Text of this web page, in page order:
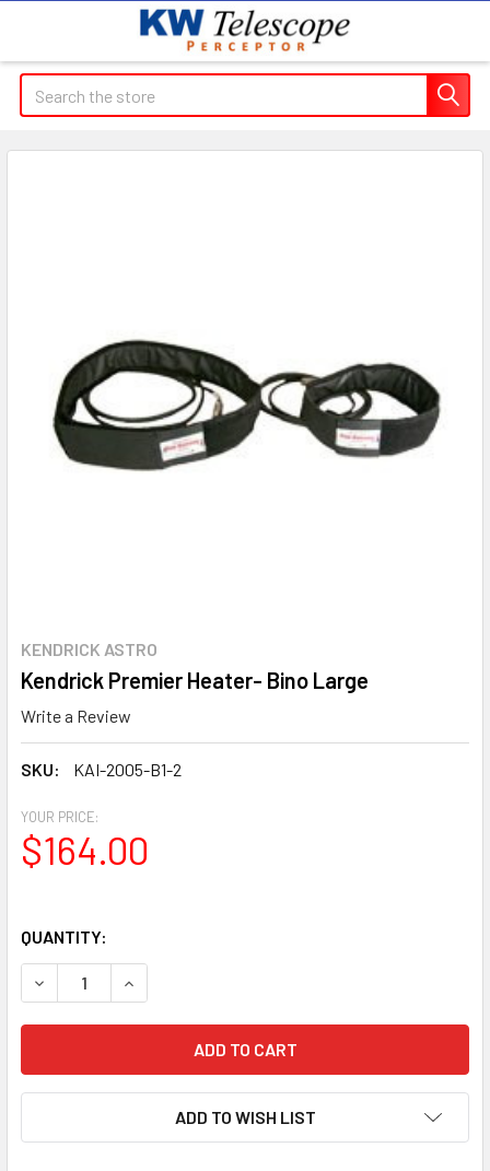
Search
KENDRICK ASTRO
Kendrick Premier Heater- Bino Large
Write a Review
SKU: KAI-2005-B1-2
YOUR PRICE:
$164.00
QUANTITY:
DECREASE QUANTITY OF KENDRICK PREMIER HEATER-
INCREASE QUANTITY OF KENDRICK PREMIER
ADD TO WISH LIST